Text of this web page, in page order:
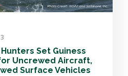
Set Guiness
Uncrewed Aircraft,
Surface Vehicles